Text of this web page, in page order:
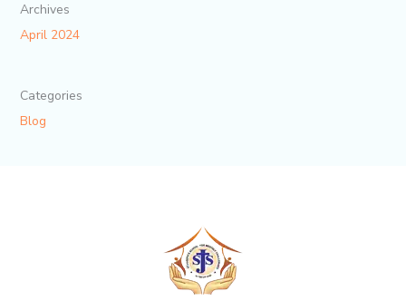
Archives
April 2024
Categories
Blog